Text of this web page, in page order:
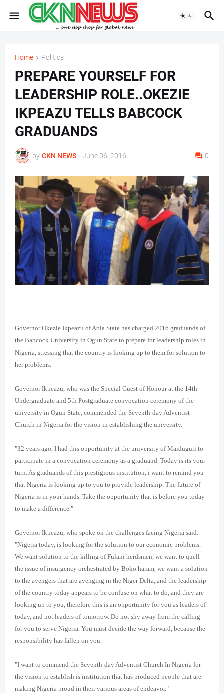
Home Politics
PREPARE YOURSELF FOR
LEADERSHIP ROLE..OKEZIE
IKPEAZU TELLS BABCOCK
GRADUANDS
by CKN NEWS - June 06, 2016 0
Governor Okezie Ikpeazu of Abia State has charged 2016 graduands of
the Babcock University in Ogun State to prepare for leadership roles in
Nigeria, stressing that the country is looking up to them for solution to
her problems.
Governor Ikpeazu, who was the Special Guest of Honour at the 14th
Undergraduate and 5th Postgraduate convocation ceremony of the
university in Ogun State, commended the Seventh-day Adventist
Church in Nigeria for the vision in establishing the university.
"32 years ago, I had this opportunity at the university of Maiduguri to
participate in a convocation ceremony as a graduand. Today is its your
turn. As graduands of this prestigious institution, i want to remind you
that Nigeria is looking up to you to provide leadership. The future of
Nigeria is in your hands. Take the opportunity that is before you today
to make a difference."
Governor Ikpeazu, who spoke on the challenges facing Nigeria said:
"Nigeria today, is looking for the solution to our economic problems.
We want solution to the killing of Fulani herdsmen, we want to quell
the issue of insurgency orchestrated by Boko haram, we want a solution
to the avengers that are avenging in the Niger Delta, and the leadership
of the country today appears to be confuse on what to do, and they are
looking up to you, therefore this is an opportunity for you as leaders of
today, and not leaders of tomorrow. Do not shy away from the calling
for you to serve Nigeria. You must decide the way forward, because the
responsibility has fallen on you.
"I want to commend the Seventh-day Adventist Church In Nigeria for
the vision to establish is institution that has produced people that are
making Nigeria proud in their various areas of endeavor."